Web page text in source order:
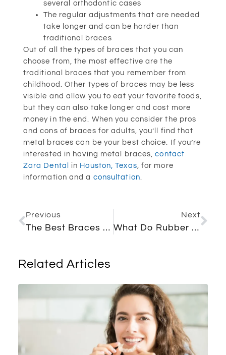
several orthodontic cases
The regular adjustments that are needed
take longer and can be harder than
traditional braces
Out of all the types of braces that you can
choose from, the most effective are the
traditional braces that you remember from
childhood. Other types of braces may be less
visible and allow you to eat your favorite foods,
but they can also take longer and cost more
money in the end. When you consider the pros
and cons of braces for adults, you’ll find that
metal braces can be your best choice. If you’re
interested in having metal braces,contact
Zara Dental
in Houston, Texas, for more
information and a consultation.
Previous
The Best Braces Colors For Girls
Next
What Do Rubber Bands Do For Braces? Everything You Need To Know
Related Articles